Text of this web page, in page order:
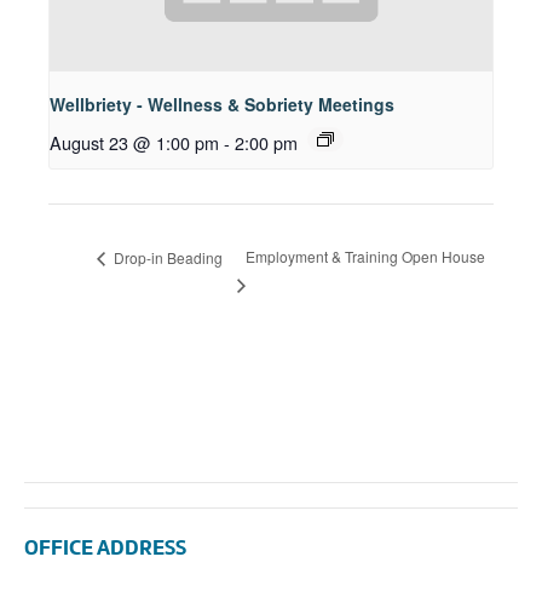
Wellbriety - Wellness & Sobriety Meetings
August 23 @ 1:00 pm - 2:00 pm
Drop-in Beading Employment & Training Open House
OFFICE ADDRESS